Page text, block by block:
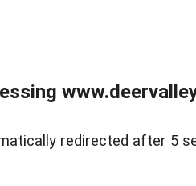
redirected after 5